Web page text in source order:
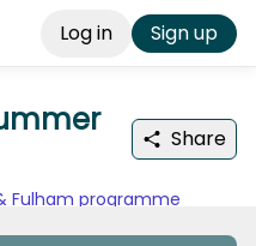
Log in Sign up
Share
Fulham programme